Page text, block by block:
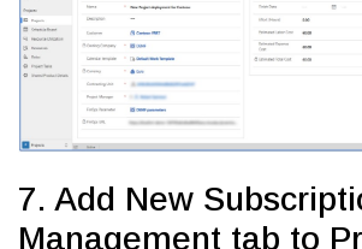
7. Add New
Management tab to